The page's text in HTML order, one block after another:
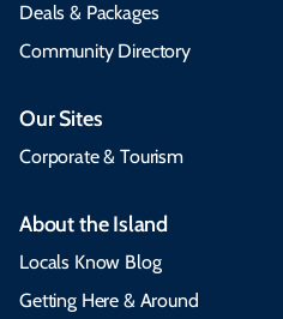
Deals & Packages
Community Directory
Our Sites
Corporate & Tourism
About the Island
Locals Know Blog
Getting Here & Around